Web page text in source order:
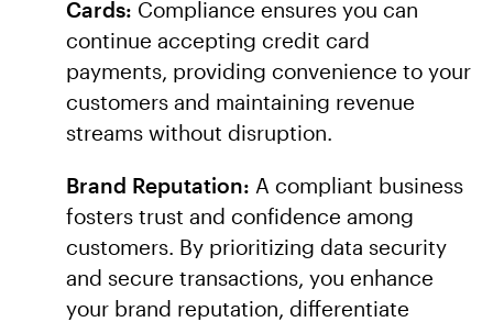
Cards: Compliance ensures you can
continue accepting credit card
payments, providing convenience to your
customers and maintaining revenue
streams without disruption.
Brand Reputation: A compliant business
fosters trust and confidence among
customers. By prioritizing data security
and secure transactions, you enhance
your brand reputation, differentiate